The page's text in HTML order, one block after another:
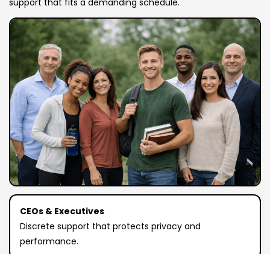
CEOs & Executives
Discrete support that protects privacy and
performance.